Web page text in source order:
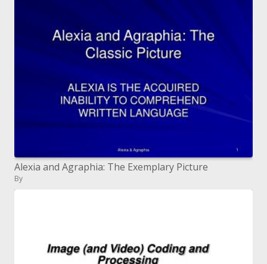
Alexia and Agraphia: The Exemplary Picture
By